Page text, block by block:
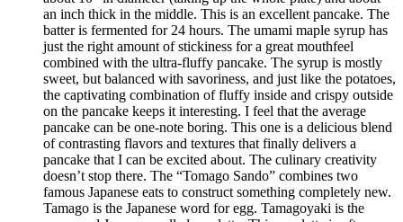
an inch thick in the middle. This is an excellent pancake. The
batter is fermented for 24 hours. The umami maple syrup has
just the right amount of stickiness for a great mouthfeel
combined with the ultra-fluffy pancake. The syrup is mostly
sweet, but balanced with savoriness, and just like the potatoes,
the captivating combination of fluffy inside and crispy outside
on the pancake keeps it interesting. I feel that the average
pancake can be one-note boring. This one is a delicious blend
of contrasting flavors and textures that finally delivers a
pancake that I can be excited about. The culinary creativity
doesn’t stop there. The “Tomago Sando” combines two
famous Japanese eats to construct something completely new.
Tamago is the Japanese word for egg. Tamagoyaki is the